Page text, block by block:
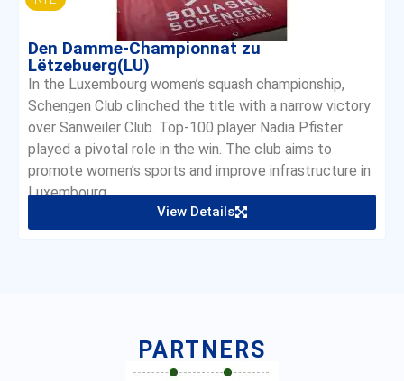
Den Damme-Championnat zu
Lëtzebuerg(LU)
In the Luxembourg women’s squash championship,
Schengen Club clinched the title with a narrow victory
over Sanweiler Club. Top-100 player Nadia Pfister
played a pivotal role in the win. The club aims to
promote women’s sports and improve infrastructure in
Luxembourg.
View Details
PARTNERS